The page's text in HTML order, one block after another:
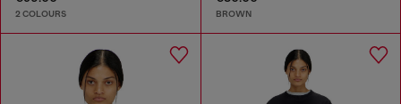
2 COLOURS BROWN